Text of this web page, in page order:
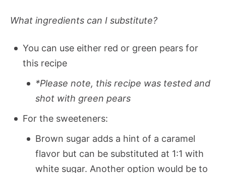
What ingredients can I substitute?
You can use either red or green pears for
this recipe
*Please note, this recipe was tested and
shot with green pears
For the sweeteners:
Brown sugar adds a hint of a caramel
flavor but can be substituted at 1:1 with
white sugar. Another option would be to